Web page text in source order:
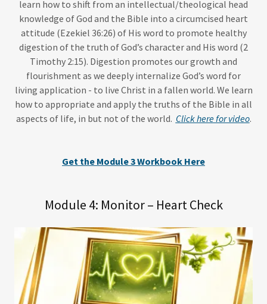
learn how to shift from an intellectual/theological head
knowledge of God and the Bible into a circumcised heart
attitude (Ezekiel 36:26) of His word to promote healthy
digestion of the truth of God’s character and His word (2
Timothy 2:15). Digestion promotes our growth and
flourishment as we deeply internalize God’s word for
living application - to live Christ in a fallen world. We learn
how to appropriate and apply the truths of the Bible in all
aspects of life, in but not of the world. Click here for video.
Get the Module 3 Workbook Here
Module 4: Monitor – Heart Check